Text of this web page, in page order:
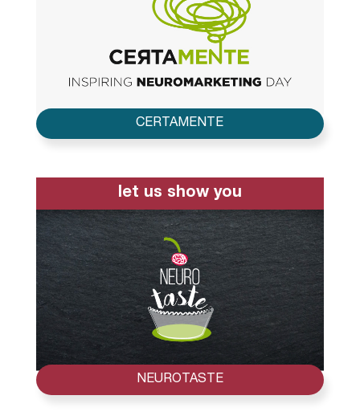
CERTAMENTE
let us show you
NEUROTASTE